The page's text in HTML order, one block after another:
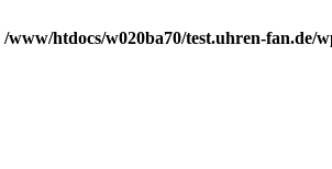
/www/htdocs/w020ba70/test.uhren-fan.de/